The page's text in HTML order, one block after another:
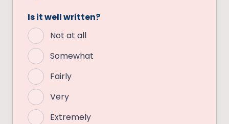
Is it well written?
Not at all
Somewhat
Fairly
Very
Extremely